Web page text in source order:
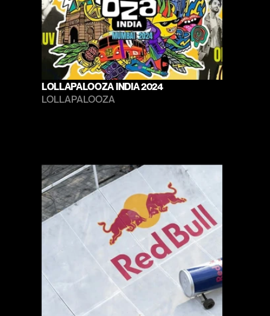
LOLLAPALOOZA INDIA 2024
LOLLAPALOOZA